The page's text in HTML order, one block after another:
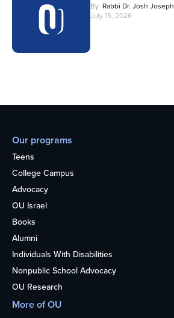
By Rabbi Dr. Josh Joseph
July 15, 2026
Our programs
Teens
College Campus
Advocacy
OU Israel
Books
Alumni
Individuals With Disabilities
Nonpublic School Advocacy
OU Research
More of OU